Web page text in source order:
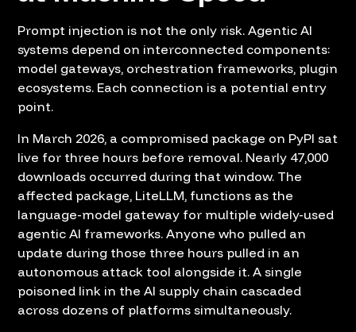
Prompt injection is not the only risk. Agentic AI
systems depend on interconnected components:
model gateways, orchestration frameworks, plugin
ecosystems. Each connection is a potential entry
point.
In March 2026, a compromised package on PyPI sat
live for three hours before removal. Nearly 47,000
downloads occurred during that window. The
affected package, LiteLLM, functions as the
language-model gateway for multiple widely-used
agentic AI frameworks. Anyone who pulled an
update during those three hours pulled in an
autonomous attack tool alongside it. A single
poisoned link in the AI supply chain cascaded
across dozens of platforms simultaneously.